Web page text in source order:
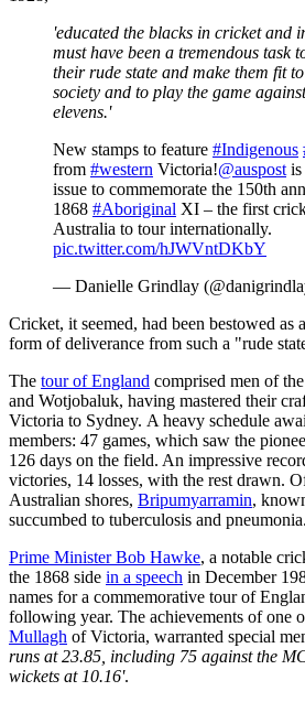
'educated the blacks in cricket and
must have been a tremendous task
their rude state and make them fit
society and to play the game
elevens.'
New stamps to feature #Indigenous
from #western Victoria!@auspost is
issue to commemorate the 150th
1868 #Aboriginal XI – the first
Australia to tour internationally.
pic.twitter.com/hJWVntDKbY
— Danielle Grindlay
Cricket, it seemed, had been bestowed as
form of deliverance from such a "rude
The tour of England comprised men of
and Wotjobaluk, having mastered their
Victoria to Sydney. A heavy schedule
members: 47 games, which saw the
126 days on the field. An impressive
victories, 14 losses, with the rest drawn.
Australian shores, Bripumyarramin,
succumbed to tuberculosis and pneumonia.
Prime Minister Bob Hawke, a notable
the 1868 side in a speech in December
names for a commemorative tour of
following year. The achievements of one
Mullagh of Victoria, warranted special
runs at 23.85, including 75 against the
wickets at 10.16'.